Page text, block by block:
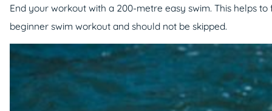
End your workout with a 200-metre easy swim. This helps
beginner swim workout and should not be skipped.